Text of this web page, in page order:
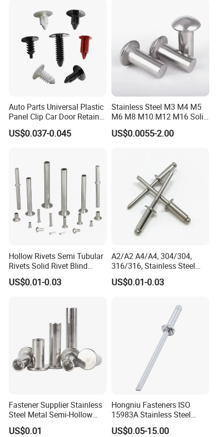
Auto Parts Universal Plastic
Panel Clip Car Door Retainer
Auto Plastic Rivet
US$0.037-0.045
Stainless Steel M3 M4 M5
M6 M8 M10 M12 M16 Solid
Flat Head Rivet
US$0.0055-2.00
Hollow Rivets Semi Tubular
Rivets Solid Rivet Blind
Stainless Steel Rivet
US$0.01-0.03
A2/A2 A4/A4, 304/304,
316/316, Stainless Steel
Body Stainless Steel Break
Mandrel Blind Open End
Tensile Rust Proof Blind
US$0.01-0.03
Fastener Supplier Stainless
Steel Metal Semi-Hollow
Flat Head Rivet Semi-
Tubular Rivet
US$0.01
Hongniu Fasteners ISO
15983A Stainless Steel
Blind Rivets (A2) Corrosion-
Resistant Pop Rivets for
US$0.05-15.00